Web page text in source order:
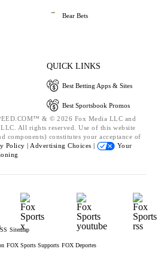
Bear Bets
QUICK LINKS
Best Betting Apps & Sites
Best Sportsbook Promos
& © 2026 Fox Media LLC and
All rights reserved. Use of this website
components) constitutes your acceptance of
Policy | Advertising Choices |
Your
Sitemap
FOX Sports Supports FOX Deportes